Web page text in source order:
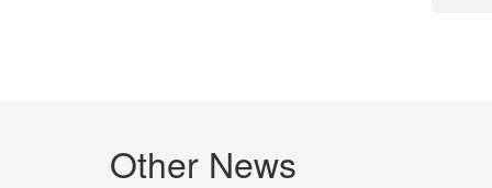
Other News